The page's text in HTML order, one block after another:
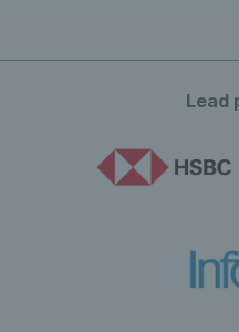
Lead